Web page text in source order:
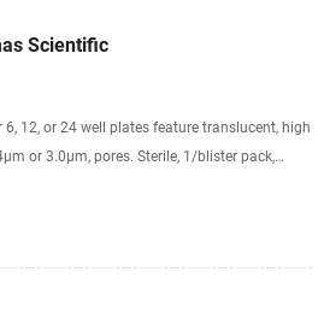
Scientific
12, or 24 well plates feature translucent, high
or 3.0µm, pores. Sterile, 1/blister pack,
membrane Low protein binding PET